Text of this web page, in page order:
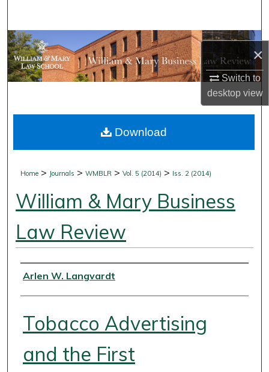
×
Switch to
desktopview
Browse Collections
My Account
Digital Commons Network™
Home > Journals >WMBLR >Vol. 5 (2014) > Iss. 2 (2014)
William & Mary Business
Law Review
Authors
Arlen W. Langvardt
Tobacco Advertising
and the First
Download